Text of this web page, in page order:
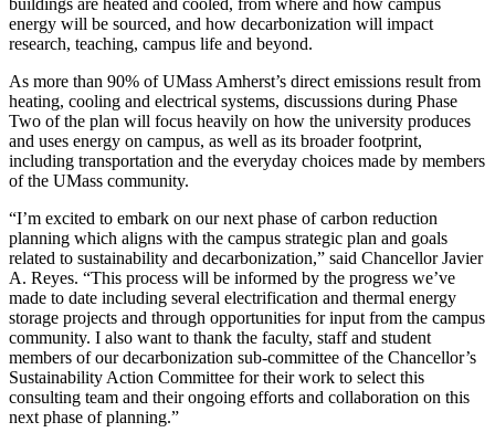
buildings are heated and cooled, from where and how campus
energy will be sourced, and how decarbonization will impact
research, teaching, campus life and beyond.
As more than 90% of UMass Amherst’s direct emissions result from
heating, cooling and electrical systems, discussions during Phase
Two of the plan will focus heavily on how the university produces
and uses energy on campus, as well as its broader footprint,
including transportation and the everyday choices made by members
of the UMass community.
“I’m excited to embark on our next phase of carbon reduction
planning which aligns with the campus strategic plan and goals
related to sustainability and decarbonization,” said Chancellor Javier
A. Reyes. “This process will be informed by the progress we’ve
made to date including several electrification and thermal energy
storage projects and through opportunities for input from the campus
community. I also want to thank the faculty, staff and student
members of our decarbonization sub-committee of the Chancellor’s
Sustainability Action Committee for their work to select this
consulting team and their ongoing efforts and collaboration on this
next phase of planning.”